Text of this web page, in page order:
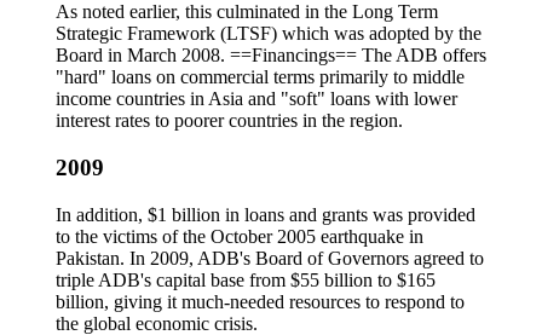
As noted earlier, this culminated in the Long Term
Strategic Framework (LTSF) which was adopted by the
Board in March 2008. ==Financings== The ADB offers
"hard" loans on commercial terms primarily to middle
income countries in Asia and "soft" loans with lower
interest rates to poorer countries in the region.
2009
In addition, $1 billion in loans and grants was provided
to the victims of the October 2005 earthquake in
Pakistan. In 2009, ADB's Board of Governors agreed to
triple ADB's capital base from $55 billion to $165
billion, giving it much-needed resources to respond to
the global economic crisis.